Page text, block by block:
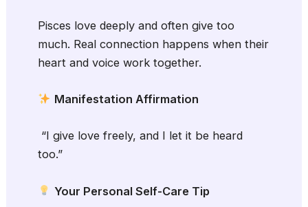
Pisces love deeply and often give too
much. Real connection happens when their
heart and voice work together.
Manifestation Affirmation
“I give love freely, and I let it be heard
too.”
Your Personal Self-Care Tip